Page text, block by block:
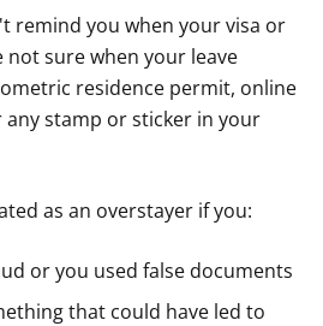
f
o
r
remind you when your visa or
not sure when your leave
residence permit, online
stamp or sticker in your
as an overstayer if you:
or you used false documents
that could have led to